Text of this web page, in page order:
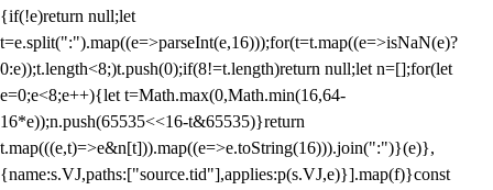
{if(!e)return null;let
t=e.split(":").map((e=>parseInt(e,16)));for(t=t.map((e=>isNaN(e)?
0:e));t.length<8;)t.push(0);if(8!=t.length)return null;let n=[];for(let
e=0;e<8;e++){let t=Math.max(0,Math.min(16,64-
16*e));n.push(65535<<16-t&65535)}return
t.map(((e,t)=>e&n[t])).map((e=>e.toString(16))).join(":")}(e)},
{name:s.VJ,paths:["source.tid"],applies:p(s.VJ,e)}].map(f)}const